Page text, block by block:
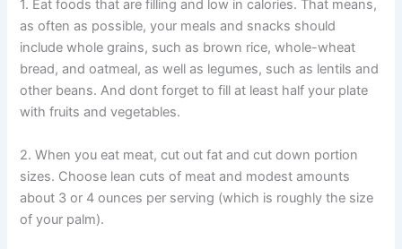
1. Eat foods that are filling and low in calories. That means,
as often as possible, your meals and snacks should
include whole grains, such as brown rice, whole-wheat
bread, and oatmeal, as well as legumes, such as lentils and
other beans. And dont forget to fill at least half your plate
with fruits and vegetables.
2. When you eat meat, cut out fat and cut down portion
sizes. Choose lean cuts of meat and modest amounts
about 3 or 4 ounces per serving (which is roughly the size
of your palm).